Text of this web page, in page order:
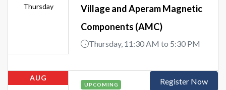
Thursday
Village and Aperam Magnetic
Components (AMC)
Thursday, 11:30 AM to 5:30 PM
AUG
UPCOMING Register Now